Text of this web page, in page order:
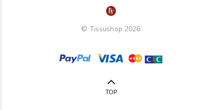
© Tissushop 2026
TOP